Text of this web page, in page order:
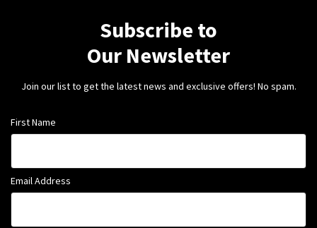
Subscribe to
Our Newsletter
Join our list to get the latest news and exclusive offers! No spam.
First Name
Email Address